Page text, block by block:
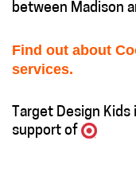
between Madison
Find out about
services.
Target Design
support of